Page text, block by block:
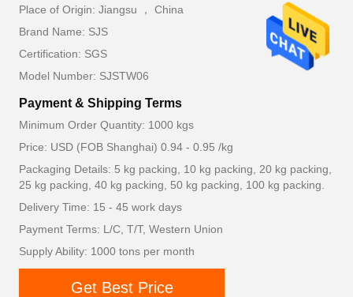
Place of Origin: Jiangsu ， China
Brand Name: SJS
Certification: SGS
Model Number: SJSTW06
Payment & Shipping Terms
Minimum Order Quantity: 1000 kgs
Price: USD (FOB Shanghai) 0.94 - 0.95 /kg
Packaging Details: 5 kg packing, 10 kg packing, 20 kg packing,
25 kg packing, 40 kg packing, 50 kg packing, 100 kg packing.
Delivery Time: 15 - 45 work days
Payment Terms: L/C, T/T, Western Union
Supply Ability: 1000 tons per month
Get Best Price